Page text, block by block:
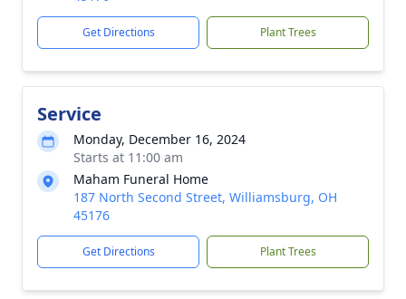
Get Directions Plant Trees
Service
Monday, December 16, 2024
Starts at 11:00 am
Maham Funeral Home
187 North Second Street, Williamsburg, OH
45176
Get Directions Plant Trees